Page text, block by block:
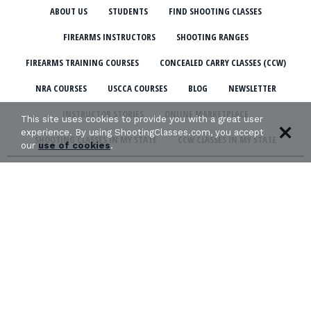
ABOUT US STUDENTS FIND SHOOTING CLASSES
FIREARMS INSTRUCTORS SHOOTING RANGES
FIREARMS TRAINING COURSES CONCEALED CARRY CLASSES (CCW)
NRA COURSES USCCA COURSES BLOG NEWSLETTER
INSTRUCTOR STORIES ONLINE MARKETPLACE
SHOOTING CLASSES IN MY STATE CCW CLASSES IN MY STATE
This site uses cookies to provide you with a great user
experience. By using ShootingClasses.com, you accept
ouruse of cookies.